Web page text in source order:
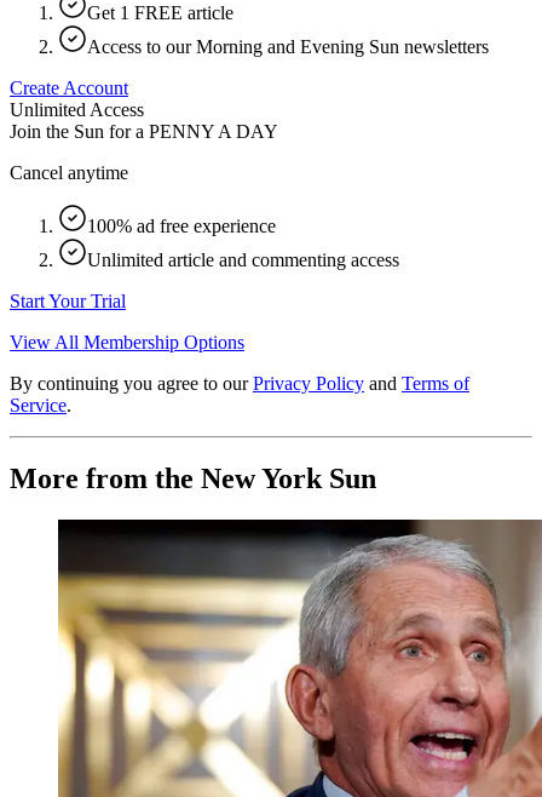
Get 1 FREE article
Access to our Morning and Evening Sun newsletters
Create Account
Unlimited Access
Join the Sun for a PENNY A DAY
Cancel anytime
100% ad free experience
Unlimited article and commenting access
Start Your Trial
View All Membership Options
By continuing you agree to our Privacy Policy and Terms of
Service.
More from the New York Sun